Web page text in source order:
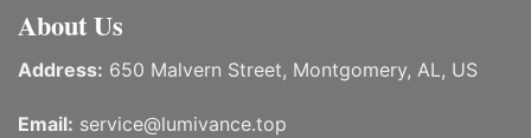
About Us
Address: 650 Malvern Street, Montgomery, AL, US
Email: service@lumivance.top